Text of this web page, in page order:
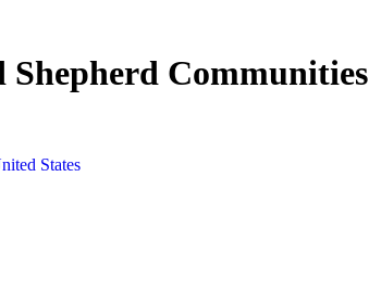
Shepherd Communities
States